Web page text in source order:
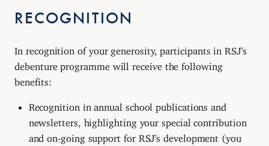
RECOGNITION
In recognition of your generosity, participants in RSJ’s
debenture programme will receive the following
benefits:
Recognition in annual school publications and
newsletters, highlighting your special contribution
and on-going support for RSJ’s development (you